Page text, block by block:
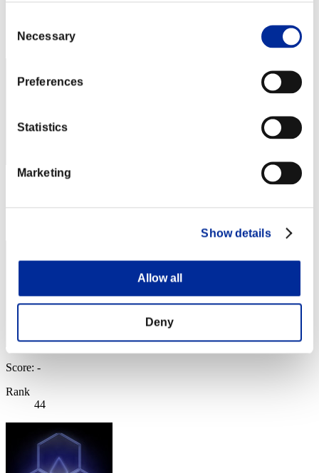
Selection
Necessary
Preferences
Statistics
Marketing
Show details
Allow all
Deny
Score: -
42
Rank
Score: -
Rank
44